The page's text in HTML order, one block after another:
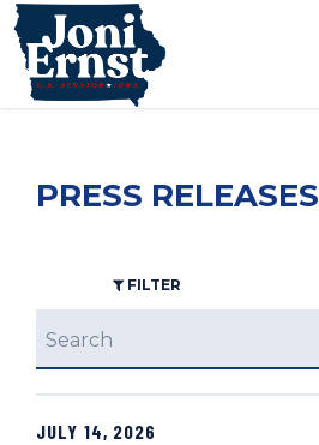
Skip to content
Home Logo Link
PRESS RELEASES
FILTER
JULY 14, 2026